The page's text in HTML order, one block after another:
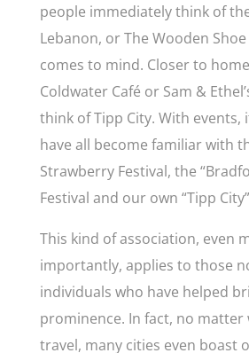
people immediately think of
Lebanon, or The Wooden
comes to mind. Closer to
Coldwater Café or Sam &
think of Tipp City. With events,
have all become familiar with
Strawberry Festival, the
Festival and our own “Tipp
This kind of association, even
importantly, applies to those
individuals who have helped
prominence. In fact, no matter
travel, many cities even boast